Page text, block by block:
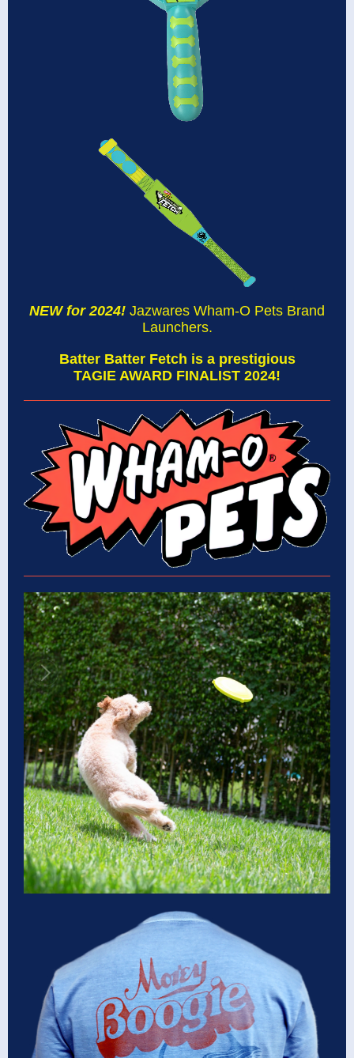
NEW for 2024! Jazwares Wham-O Pets Brand
Launchers.
Batter Batter Fetch is a prestigious
TAGIE AWARD FINALIST 2024!